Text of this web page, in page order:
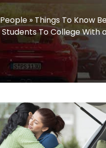
People» Things To Know
Students To College With